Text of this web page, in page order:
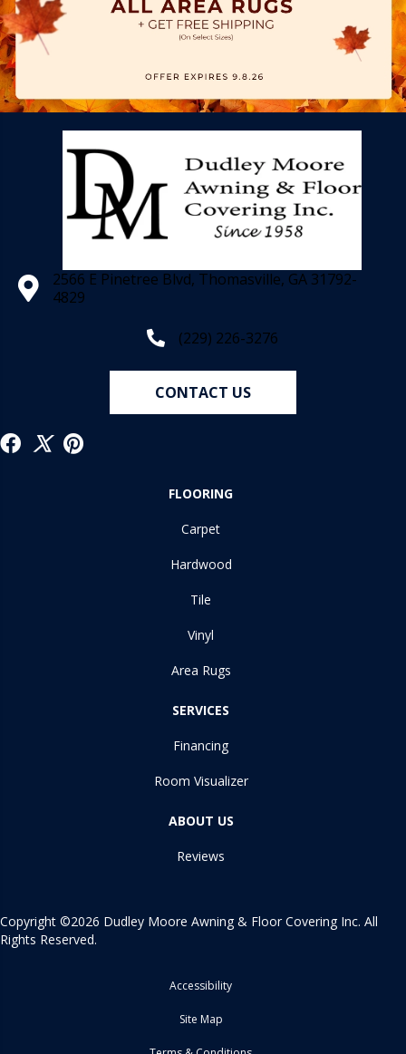
2566 E Pinetree Blvd, Thomasville, GA 31792-
4829
(229) 226-3276
CONTACT US
FLOORING
Carpet
Hardwood
Tile
Vinyl
Area Rugs
SERVICES
Financing
Room Visualizer
ABOUT US
Reviews
Copyright ©2026 Dudley Moore Awning & Floor Covering Inc. All
Rights Reserved.
Accessibility
Site Map